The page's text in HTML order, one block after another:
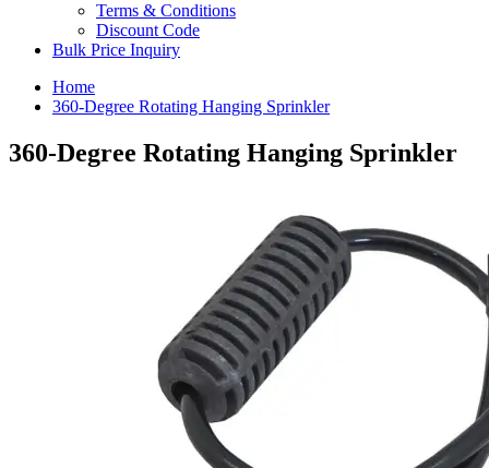
Terms & Conditions
Discount Code
Bulk Price Inquiry
Home
360-Degree Rotating Hanging Sprinkler
360-Degree Rotating Hanging Sprinkler